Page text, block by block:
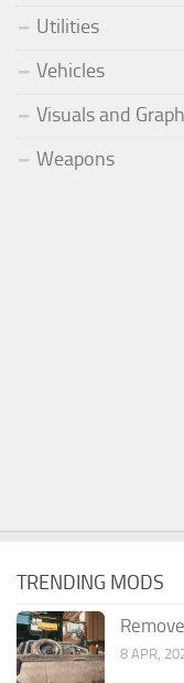
Utilities
Vehicles
Visuals and
Weapons
TRENDING MODS
8 APR,